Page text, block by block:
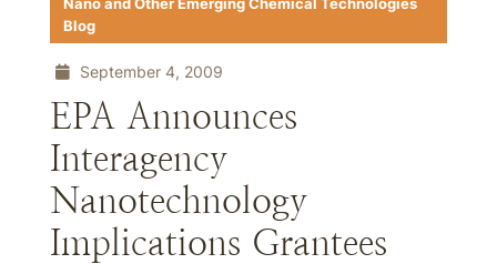
Nano and Other Emerging Chemical Technologies
Blog
September 4, 2009
EPA Announces
Interagency
Nanotechnology
Implications Grantees